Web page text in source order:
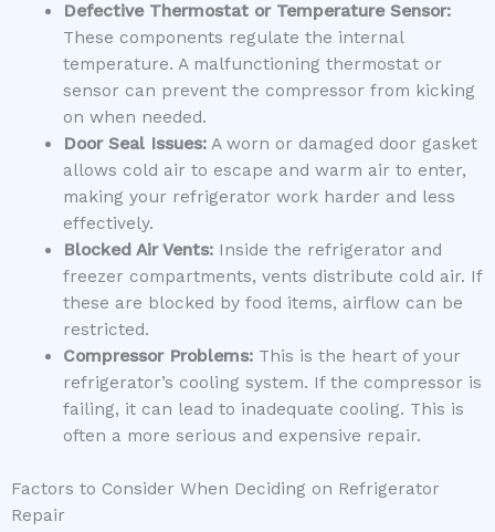
Defective Thermostat or Temperature Sensor:
These components regulate the internal
temperature. A malfunctioning thermostat or
sensor can prevent the compressor from kicking
on when needed.
Door Seal Issues:A worn or damaged door gasket
allows cold air to escape and warm air to enter,
making your refrigerator work harder and less
effectively.
Blocked Air Vents:Inside the refrigerator and
freezer compartments, vents distribute cold air. If
these are blocked by food items, airflow can be
restricted.
Compressor Problems:This is the heart of your
refrigerator’s cooling system. If the compressor is
failing, it can lead to inadequate cooling. This is
often a more serious and expensive repair.
Factors to Consider When Deciding on Refrigerator
Repair